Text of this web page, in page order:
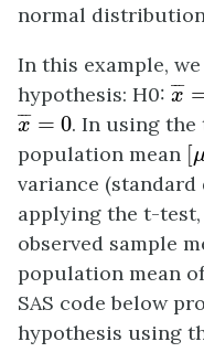
normal
In this example,
hypothesis: H0: ¯
¯¯
x
x¯
¯
¯¯
x = 0
x¯ = 0 . In using the
population mean [
[
variance (standard
applying the t-
observed sample
population mean
SAS code below
hypothesis using